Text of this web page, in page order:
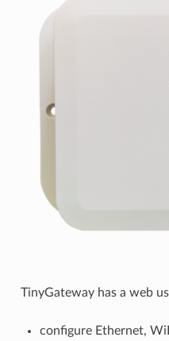
TinyGateway has a web
configure Ethernet,